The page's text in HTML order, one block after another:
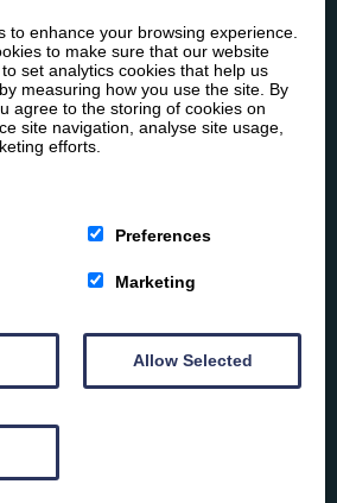
Constitution
Policy
Policy
Policy
to enhance your browsing experience.
to make sure that our website
set analytics cookies that help us
measuring how you use the site. By
agree to the storing of cookies on
site navigation, analyse site usage,
efforts.
Preferences
Marketing
Allow Selected